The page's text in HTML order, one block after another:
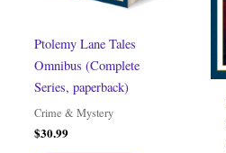
Ptolemy Lane Tales
Omnibus (Complete
Series, paperback)
Crime & Mystery
$30.99